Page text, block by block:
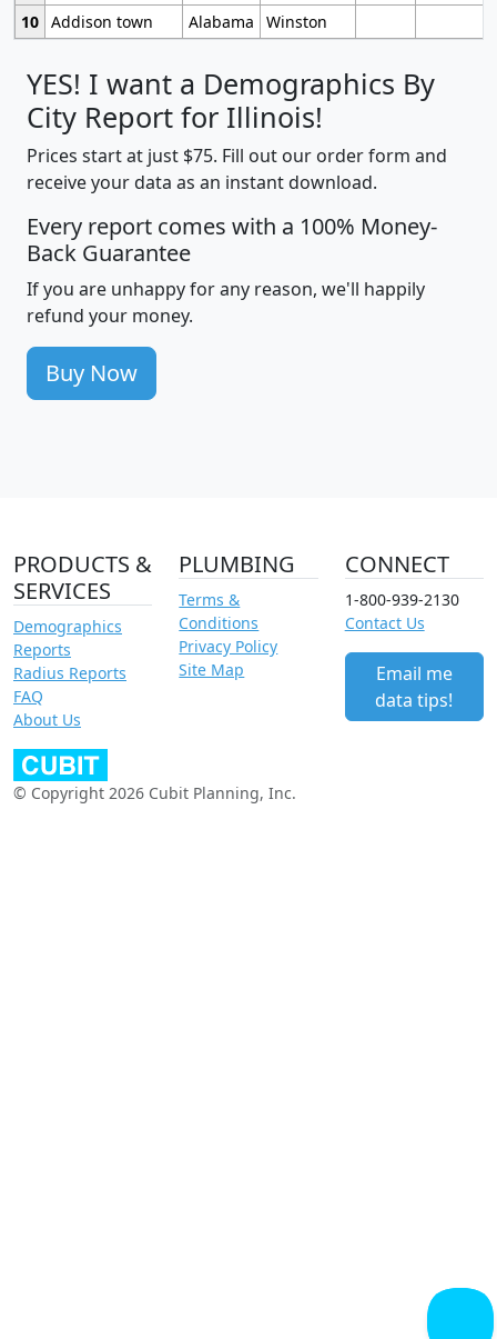
10 Addison town Alabama Winston
YES! I want a Demographics By
City Report for Illinois!
Prices start at just $75. Fill out our order form and
receive your data as an instant download.
Every report comes with a 100% Money-
Back Guarantee
If you are unhappy for any reason, we'll happily
refund your money.
Buy Now
PRODUCTS &
SERVICES
Demographics
Reports
Radius Reports
FAQ
About Us
PLUMBING
Terms &
Conditions
Privacy Policy
Site Map
CONNECT
1-800-939-2130
Contact Us
Email me
data tips!
© Copyright 2026 Cubit Planning, Inc.